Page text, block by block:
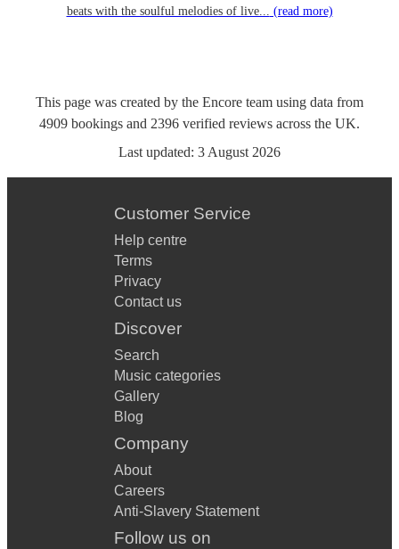
beats with the soulful melodies of live... (read more)
This page was created by the Encore team using data from
4909 bookings and 2396 verified reviews across the UK.
Last updated: 3 August 2026
Customer Service
Help centre
Terms
Privacy
Contact us
Discover
Search
Music categories
Gallery
Blog
Company
About
Careers
Anti-Slavery Statement
Follow us on